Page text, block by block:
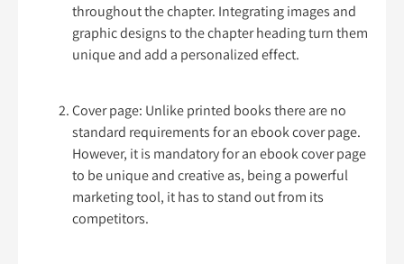
throughout the chapter. Integrating images and
graphic designs to the chapter heading turn them
unique and add a personalized effect.
Cover page: Unlike printed books there are no
standard requirements for an ebook cover page.
However, it is mandatory for an ebook cover page
to be unique and creative as, being a powerful
marketing tool, it has to stand out from its
competitors.